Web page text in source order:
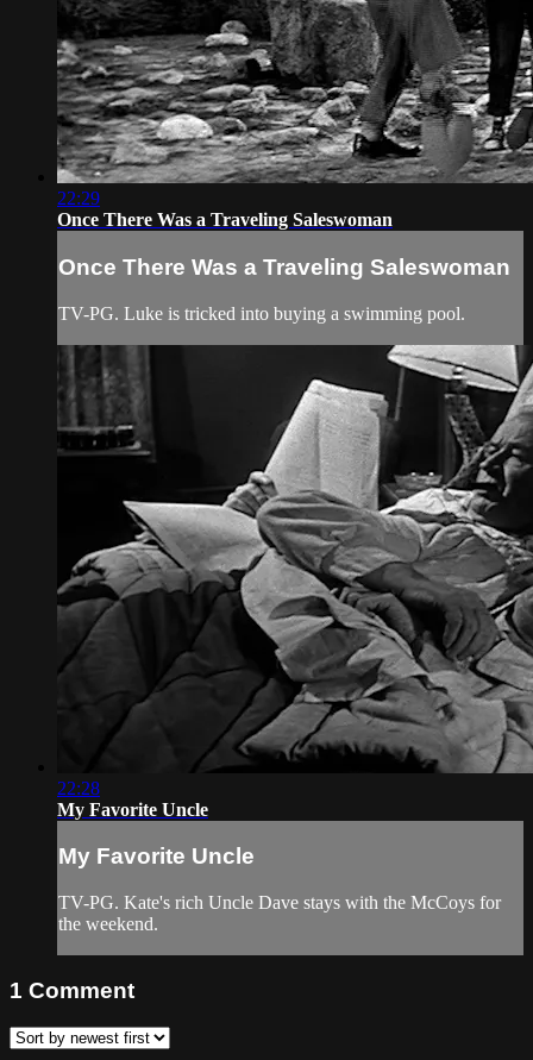
22:29
Once There Was a Traveling Saleswoman
Once There Was a Traveling Saleswoman
TV-PG. Luke is tricked into buying a swimming pool.
22:28
My Favorite Uncle
My Favorite Uncle
TV-PG. Kate's rich Uncle Dave stays with the McCoys for
the weekend.
1 Comment